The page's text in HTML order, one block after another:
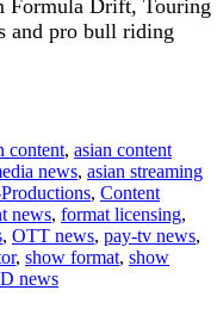
Formula Drift, Touring
and pro bull riding
content, asian content
news, asian streaming
, Content
news, format licensing,
, OTT news, pay-tv news,
, show format, show
news